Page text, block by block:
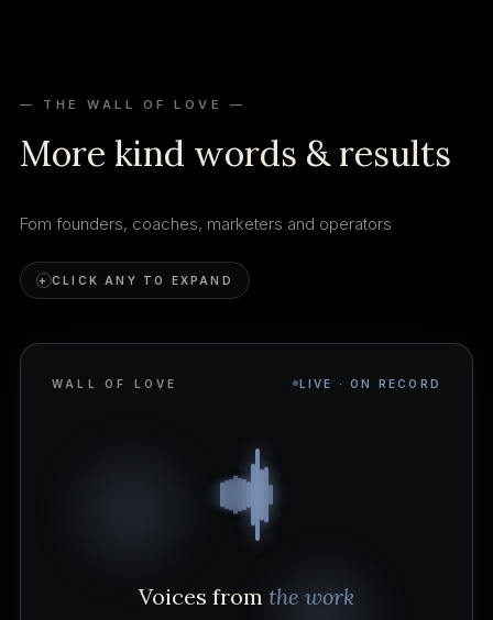
— THE WALL OF LOVE —
More kind words & results
Fom founders, coaches, marketers and operators
+ CLICK ANY TO EXPAND
WALL OF LOVE LIVE · ON RECORD
Voices from the work